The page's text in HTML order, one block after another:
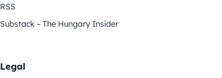
RSS
Substack – The Hungary Insider
Legal